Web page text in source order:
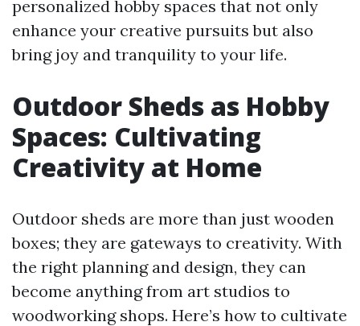
personalized hobby spaces that not only
enhance your creative pursuits but also
bring joy and tranquility to your life.
Outdoor Sheds as Hobby
Spaces: Cultivating
Creativity at Home
Outdoor sheds are more than just wooden
boxes; they are gateways to creativity. With
the right planning and design, they can
become anything from art studios to
woodworking shops. Here’s how to cultivate